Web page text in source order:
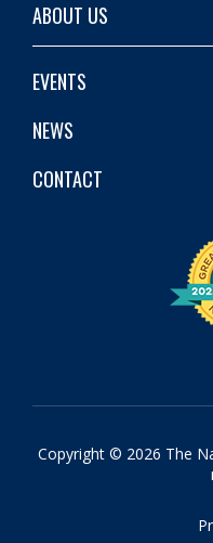
ABOUT US
EVENTS
NEWS
CONTACT
Copyright © 2026 The